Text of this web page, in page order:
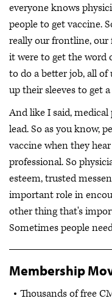
everyone knows
people to get vaccine.
really our frontline, our
it were to get the word
to do a better job, all
up their sleeves to get
And like I said,
lead. So as you know,
vaccine when they
professional. So
esteem, trusted
important role in
other thing that's
Sometimes people
Membership
Thousands of free